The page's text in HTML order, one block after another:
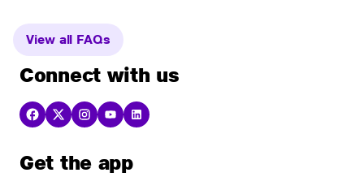
View all FAQs
Connect with us
Get the app